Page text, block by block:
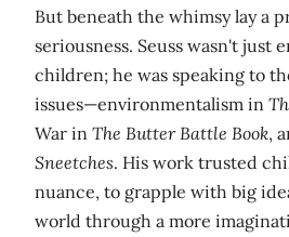
But beneath the whimsy lay a
seriousness. Seuss wasn't just
children; he was speaking to
issues—environmentalism in
War in The Butter Battle Book,
Sneetches. His work trusted
nuance, to grapple with big
world through a more